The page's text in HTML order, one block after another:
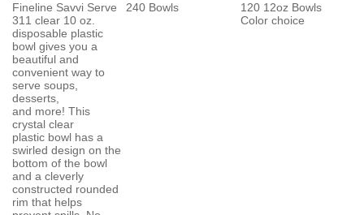
Fineline Savvi Serve
311 clear 10 oz.
disposable plastic
bowl gives you a
beautiful and
convenient way to
serve soups,
desserts,
and more! This
crystal clear
plastic bowl has a
swirled design on the
bottom of the bowl
and a cleverly
constructed rounded
rim that helps
240 Bowls
120 12oz Bowls
Color choice